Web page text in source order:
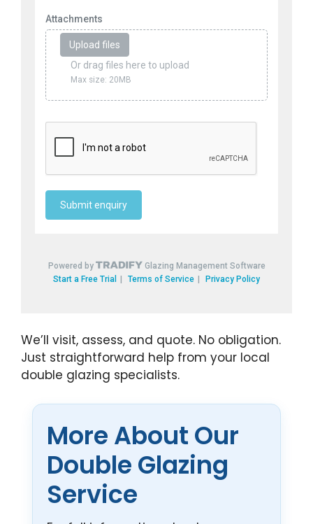
We’ll visit, assess, and quote. No obligation.
Just straightforward help from your local
double glazing specialists.
More About Our
Double Glazing
Service